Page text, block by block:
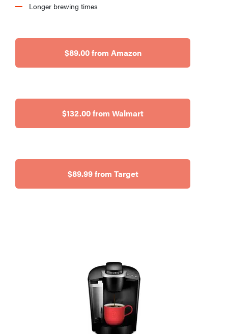
HOW-TO
cleaning
Longer brewing times
$89.00 from Amazon
$132.00 from Walmart
$89.99 from Target